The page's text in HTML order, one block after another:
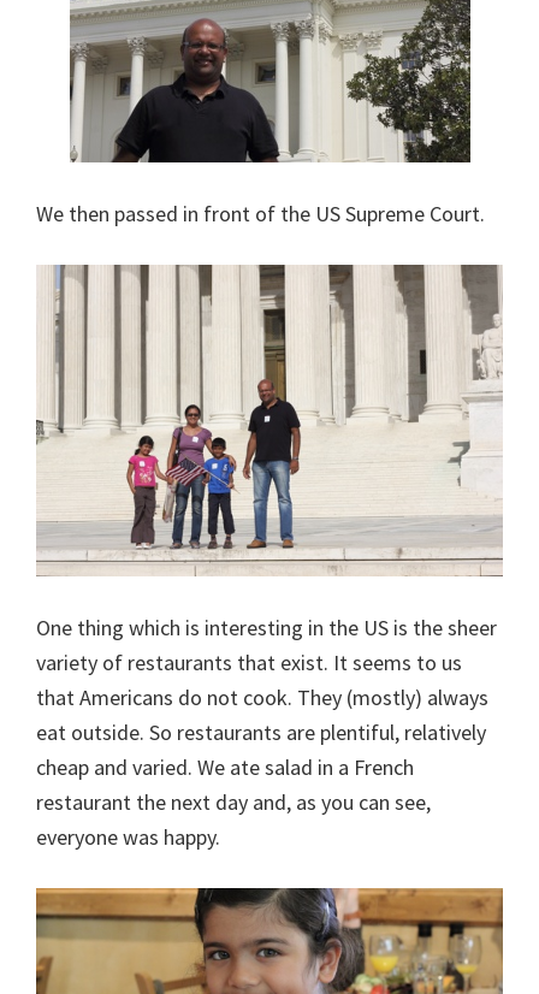
We then passed in front of the US Supreme Court.
One thing which is interesting in the US is the sheer
variety of restaurants that exist. It seems to us
that Americans do not cook. They (mostly) always
eat outside. So restaurants are plentiful, relatively
cheap and varied. We ate salad in a French
restaurant the next day and, as you can see,
everyone was happy.